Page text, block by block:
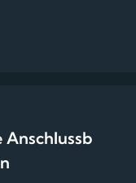
Anschlussb